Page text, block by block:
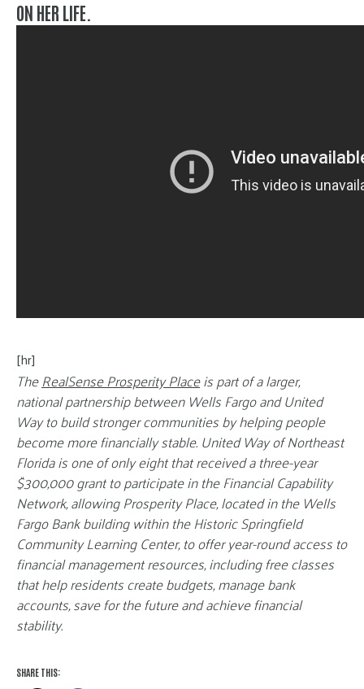
ON HER LIFE.
[hr]
TheRealSense Prosperity Placeis part of a larger,
national partnership between Wells Fargo and United
Way to build stronger communities by helping people
become more financially stable. United Way of Northeast
Florida is one of only eight that received a three-year
$300,000 grant to participate in the Financial Capability
Network, allowing Prosperity Place, located in the Wells
Fargo Bank building within the Historic Springfield
Community Learning Center, to offer year-round access to
financial management resources, including free classes
that help residents create budgets, manage bank
accounts, save for the future and achieve financial
stability.
SHARE THIS: